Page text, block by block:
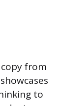
from
to